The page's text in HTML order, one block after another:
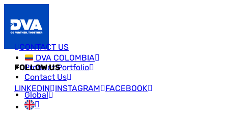
DVA COLOMBIA
Product Portfolio
Contact Us
Global
CONTACT US
FOLLOW US
LINKEDIN INSTAGRAM FACEBOOK